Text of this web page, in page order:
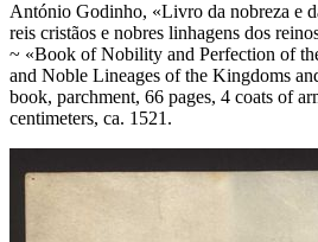
António Godinho, «Livro da nobreza e
reis cristãos e nobres linhagens dos
~ «Book of Nobility and Perfection of
and Noble Lineages of the Kingdoms
book, parchment, 66 pages, 4 coats of
centimeters, ca. 1521.